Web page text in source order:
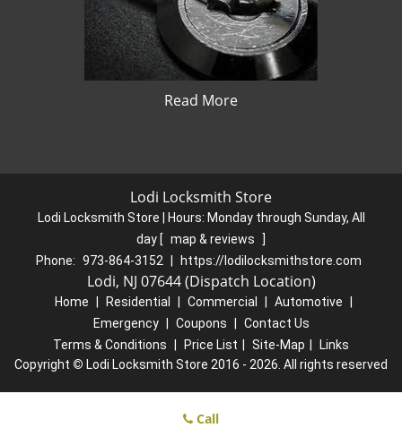
Read More
Lodi Locksmith Store
Lodi Locksmith Store | Hours: Monday through Sunday, All
day [ map & reviews
]
Phone: 973-864-3152 https://lodilocksmithstore.com
Lodi, NJ 07644 (Dispatch Location)
Home Residential Commercial Automotive
Emergency
Coupons
Contact Us
Terms & Conditions
Price List Site-Map
Links
Copyright © Lodi Locksmith Store 2016 - 2026. All rights reserved
Call